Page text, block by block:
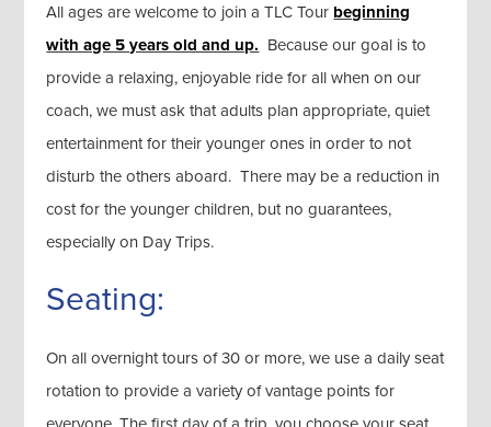
All ages are welcome to join a TLC Tour beginning
with age 5 years old and up. Because our goal is to
provide a relaxing, enjoyable ride for all when on our
coach, we must ask that adults plan appropriate, quiet
entertainment for their younger ones in order to not
disturb the others aboard. There may be a reduction in
cost for the younger children, but no guarantees,
especially on Day Trips.
Seating:
On all overnight tours of 30 or more, we use a daily seat
rotation to provide a variety of vantage points for